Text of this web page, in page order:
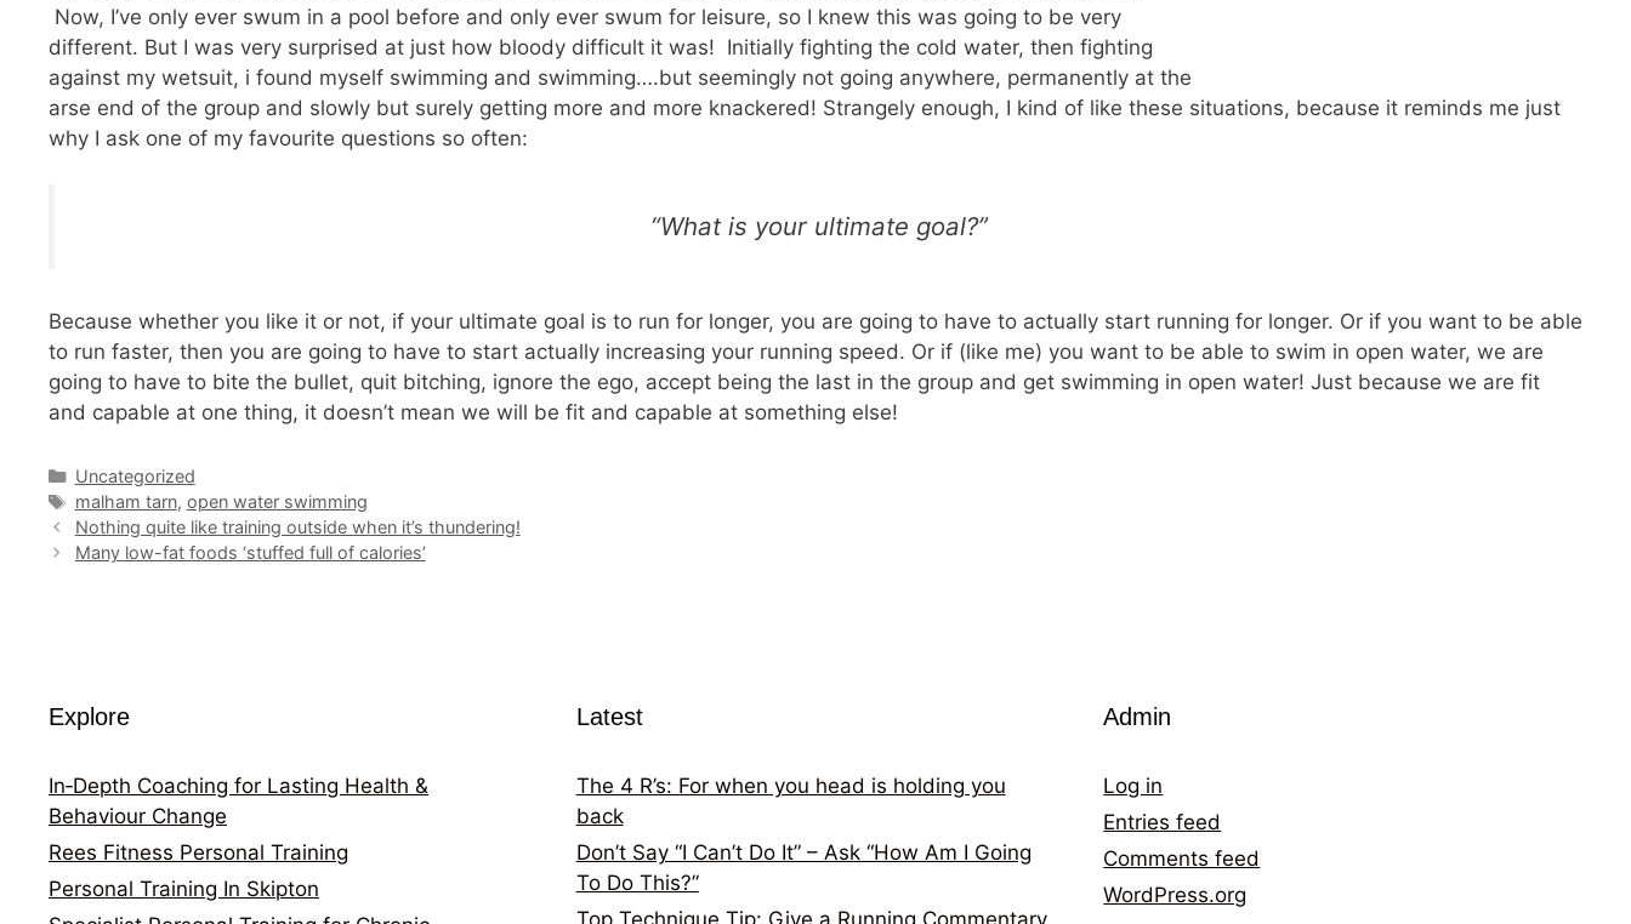
Now, I’ve only ever swum in a pool before and only ever swum for leisure, so I knew this was going to be very
different. But I was very surprised at just how bloody difficult it was! Initially fighting the cold water, then fighting
against my wetsuit, i found myself swimming and swimming….but seemingly not going anywhere, permanently at the
arse end of the group and slowly but surely getting more and more knackered! Strangely enough, I kind of like these situations, because it reminds me just
why I ask one of my favourite questions so often:
“What is your ultimate goal?”
Because whether you like it or not, if your ultimate goal is to run for longer, you are going to have to actually start running for longer. Or if you want to be able
to run faster, then you are going to have to start actually increasing your running speed. Or if (like me) you want to be able to swim in open water, we are
going to have to bite the bullet, quit bitching, ignore the ego, accept being the last in the group and get swimming in open water! Just because we are fit
and capable at one thing, it doesn’t mean we will be fit and capable at something else!
Categories
Uncategorized
Tags
malham tarn, open water swimming
Nothing quite like training outside when it’s thundering!
Many low-fat foods ‘stuffed full of calories’
Explore
In‑Depth Coaching for Lasting Health &
Behaviour Change
Rees Fitness Personal Training
Personal Training In Skipton
Latest
The 4 R’s: For when you head is holding you
back
Don’t Say “I Can’t Do It” – Ask “How Am I Going
To Do This?”
Top Technique Tip: Give a Running Commentary
Admin
Log in
Entries feed
Comments feed
WordPress.org